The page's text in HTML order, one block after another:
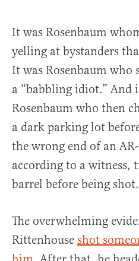
It was Rosenbaum
yelling at bystanders
It was Rosenbaum who
a “babbling idiot.” And
Rosenbaum who then
a dark parking lot
the wrong end of an
according to a witness,
barrel before being shot.
The overwhelming
Rittenhouse shot